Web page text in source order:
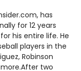
has
for 12 years
his entire life. He
players in the
Robinson
two